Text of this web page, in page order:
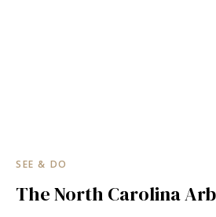
SEE & DO
The North Carolina